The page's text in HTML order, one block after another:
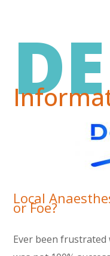
Local
or Foe?
Ever been frustrated